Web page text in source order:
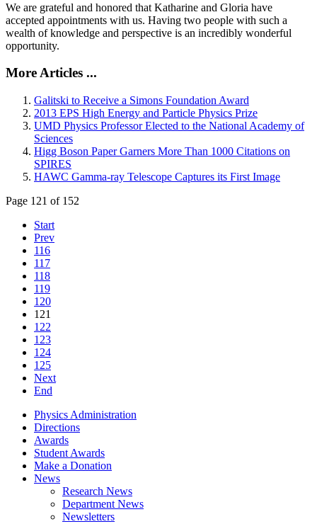
We are grateful and honored that Katharine and Gloria have
accepted appointments with us. Having two people with such a
wealth of knowledge and perspective is an incredibly wonderful
opportunity.
More Articles ...
Galitski to Receive a Simons Foundation Award
2013 EPS High Energy and Particle Physics Prize
UMD Physics Professor Elected to the National Academy of
Sciences
Higg Boson Paper Garners More Than 1000 Citations on
SPIRES
HAWC Gamma-ray Telescope Captures its First Image
Page 121 of 152
Start
Prev
116
117
118
119
120
121
122
123
124
125
Next
End
Physics Administration
Directions
Awards
Student Awards
Make a Donation
News
Research News
Department News
Newsletters